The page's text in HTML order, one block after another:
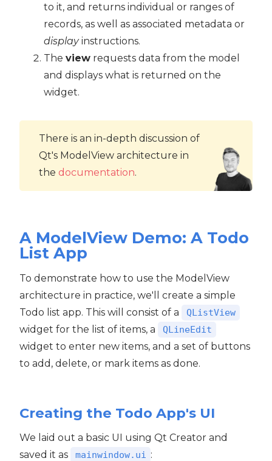
to it, and returns individual or ranges of
records, as well as associated metadata or
displayinstructions.
The view requests data from the model
and displays what is returned on the
widget.
There is an in-depth discussion of
Qt's ModelView architecture in
the documentation.
A ModelView Demo: A Todo
List App
To demonstrate how to use the ModelView
architecture in practice, we'll create a simple
Todo list app. This will consist of a
QListView
widget for the list of items, a QLineEdit
widget to enter new items, and a set of buttons
to add, delete, or mark items as done.
Creating the Todo App's UI
We laid out a basic UI using Qt Creator and
saved it as
mainwindow.ui :